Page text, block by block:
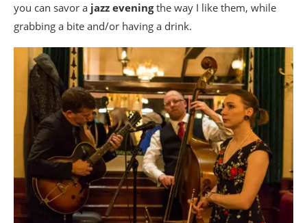
you can savor a jazz eveningthe way I like them, while
grabbing a bite and/or having a drink.